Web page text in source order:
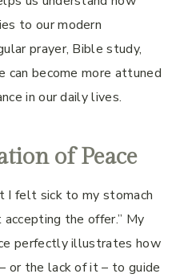
to our modern
prayer, Bible study,
can become more attuned
in our daily lives.
of Peace
I felt sick to my stomach
the offer.” My
perfectly illustrates how
or the lack of it – to guide